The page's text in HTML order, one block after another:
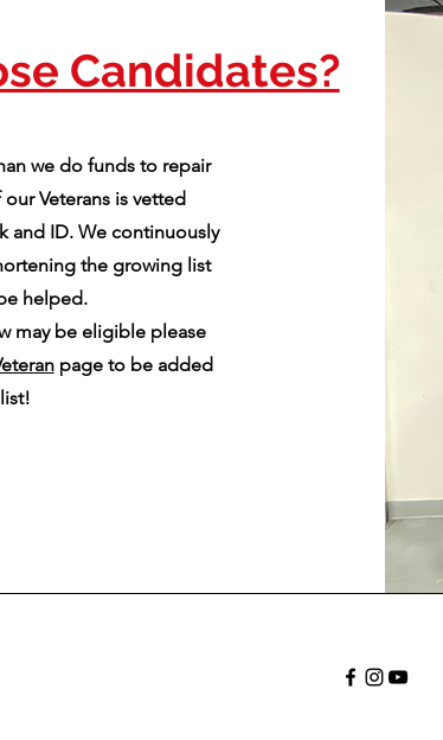
Candidates?
we do funds to repair
Veterans is vetted
and ID. We continuously
the growing list
helped.
may be eligible please
page to be added